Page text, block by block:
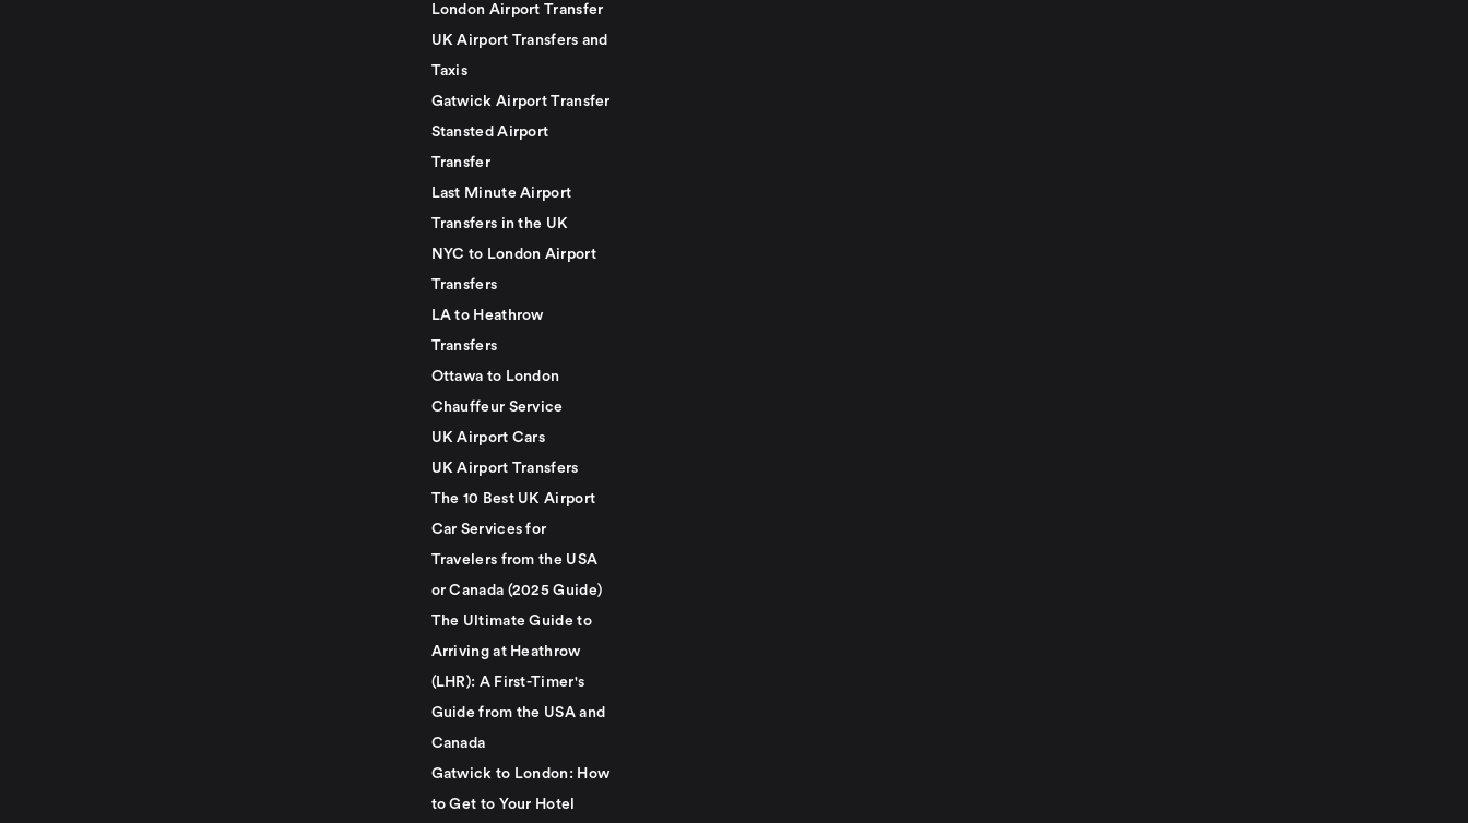
London Airport Transfer
UK Airport Transfers and
Taxis
Gatwick Airport Transfer
Stansted Airport
Transfer
Last Minute Airport
Transfers in the UK
NYC to London Airport
Transfers
LA to Heathrow
Transfers
Ottawa to London
Chauffeur Service
UK Airport Cars
UK Airport Transfers
The 10 Best UK Airport
Car Services for
Travelers from the USA
or Canada (2025 Guide)
The Ultimate Guide to
Arriving at Heathrow
(LHR): A First-Timer's
Guide from the USA and
Canada
Gatwick to London: How
to Get to Your Hotel